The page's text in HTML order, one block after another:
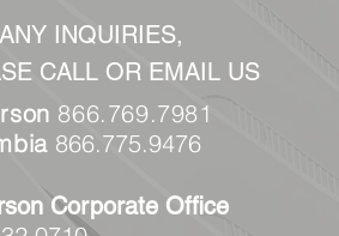
INQUIRIES,
CALL OR EMAIL US
866.769.7981
866.775.9476
Corporate Office